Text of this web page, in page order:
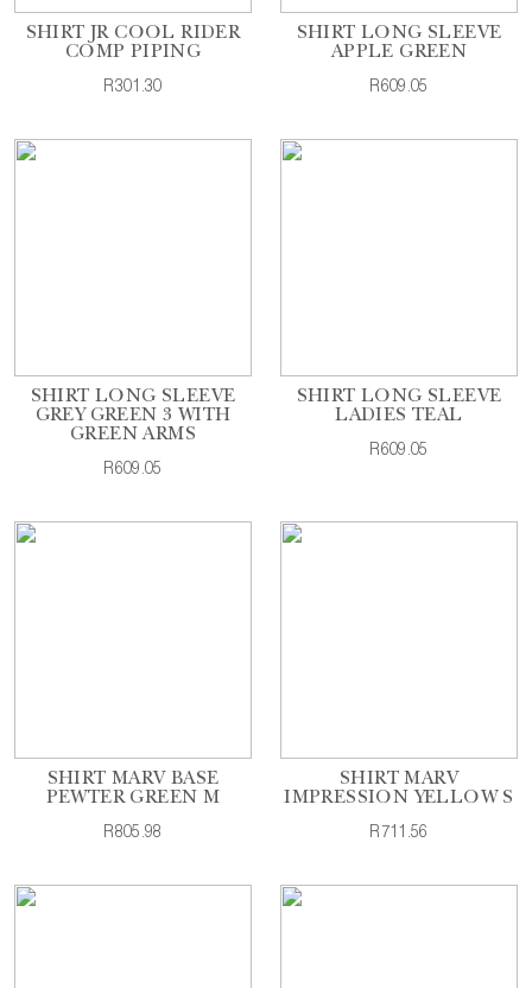
SHIRT JR COOL RIDER
COMP PIPING
R301.30
SHIRT LONG SLEEVE
APPLE GREEN
R609.05
SHIRT LONG SLEEVE
GREY GREEN 3 WITH
GREEN ARMS
R609.05
SHIRT LONG SLEEVE
LADIES TEAL
R609.05
SHIRT MARV BASE
PEWTER GREEN M
R805.98
SHIRT MARV
IMPRESSION YELLOW S
R711.56